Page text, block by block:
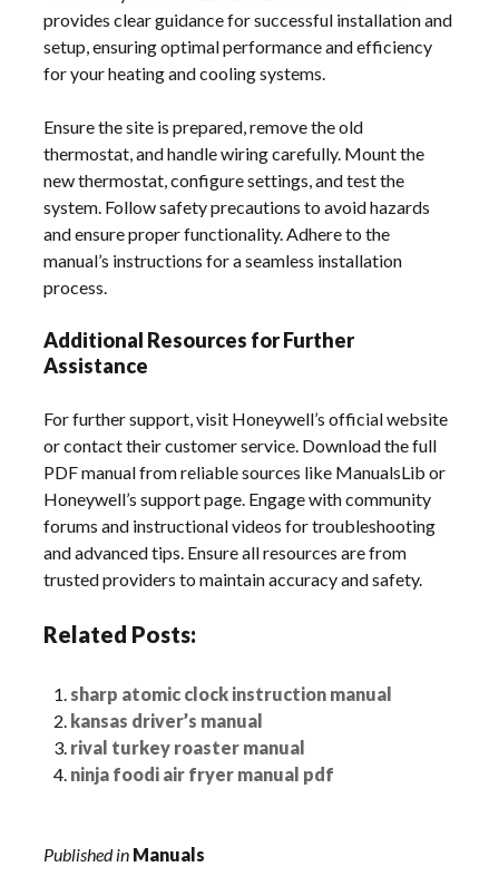
provides clear guidance for successful installation and
setup, ensuring optimal performance and efficiency
for your heating and cooling systems.
Ensure the site is prepared, remove the old
thermostat, and handle wiring carefully. Mount the
new thermostat, configure settings, and test the
system. Follow safety precautions to avoid hazards
and ensure proper functionality. Adhere to the
manual’s instructions for a seamless installation
process.
Additional Resources for Further
Assistance
For further support, visit Honeywell’s official website
or contact their customer service. Download the full
PDF manual from reliable sources like ManualsLib or
Honeywell’s support page. Engage with community
forums and instructional videos for troubleshooting
and advanced tips. Ensure all resources are from
trusted providers to maintain accuracy and safety.
Related Posts:
sharp atomic clock instruction manual
kansas driver’s manual
rival turkey roaster manual
ninja foodi air fryer manual pdf
Published in Manuals